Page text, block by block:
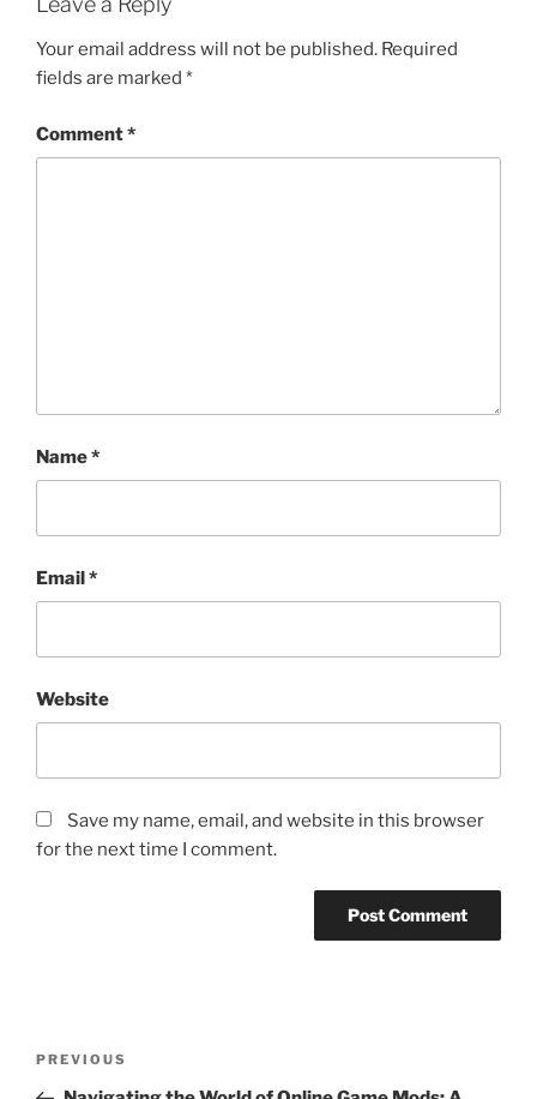
Your email address will not be published. Required
fields are marked *
Comment*
Name*
Email*
Website
Save my name, email, and website in this browser
for the next time I comment.
Previous
Post
PREVIOUS